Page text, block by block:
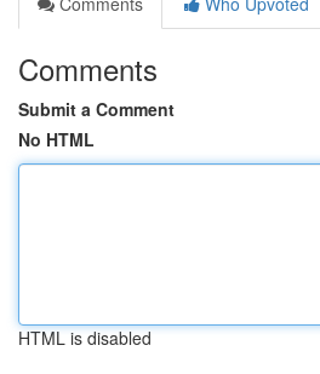
Comments
Submit a Comment
No HTML
HTML is disabled